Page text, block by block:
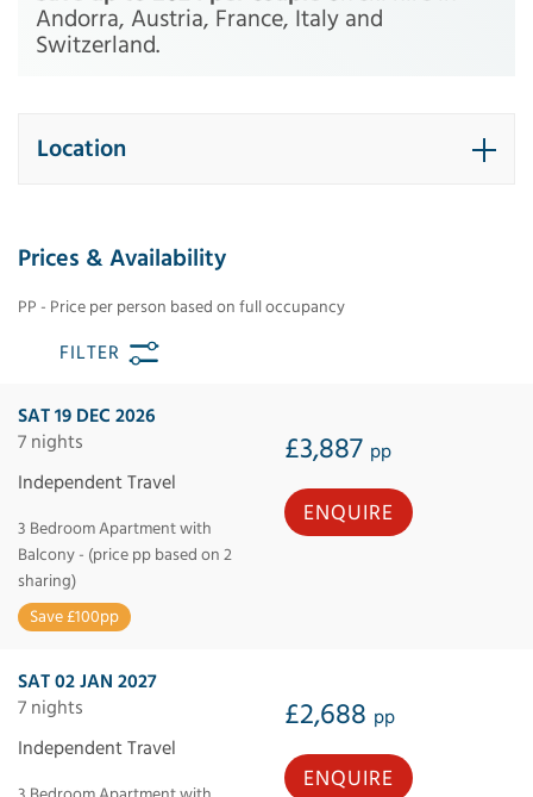
Andorra, Austria, France, Italy and
Switzerland.
Location
Prices & Availability
PP - Price per person based on full occupancy
FILTER
SAT 19 DEC 2026
7 nights
£3,887 pp
Independent Travel
3 Bedroom Apartment with
Balcony - (price pp based on 2
sharing)
Save £100pp
ENQUIRE
SAT 02 JAN 2027
7 nights
£2,688 pp
Independent Travel
ENQUIRE